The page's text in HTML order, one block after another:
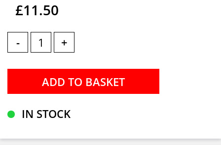
£11.50
- +
IN STOCK